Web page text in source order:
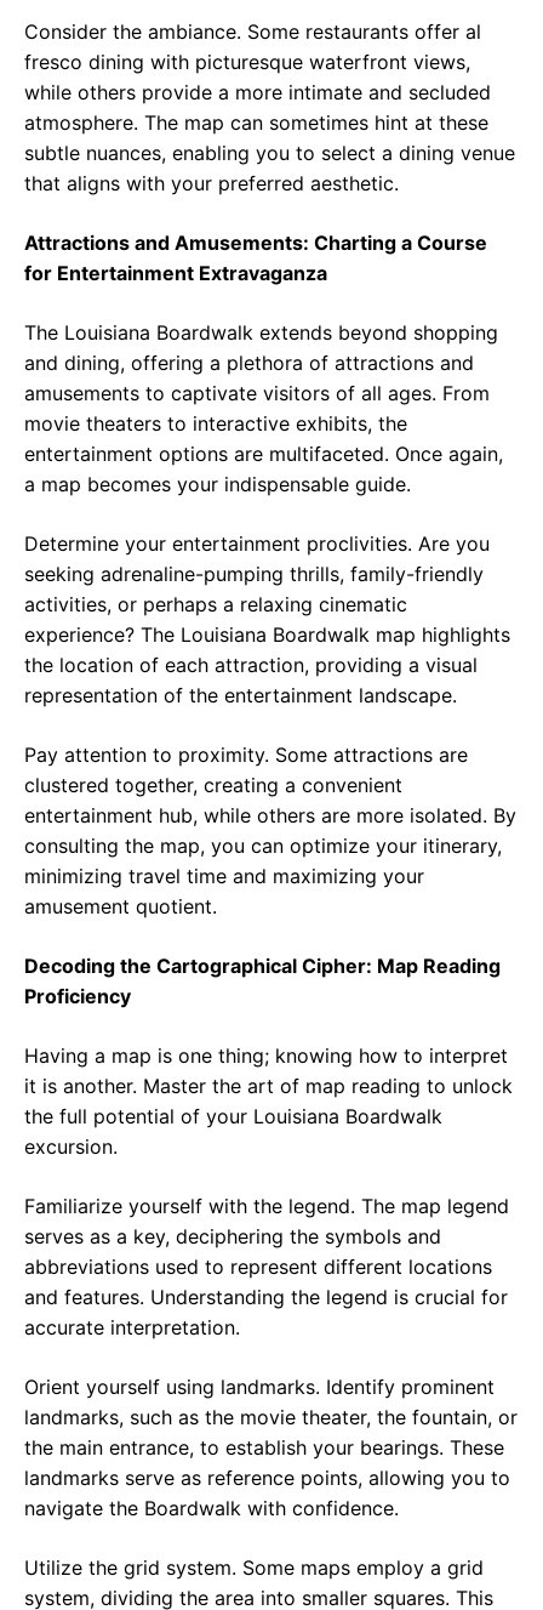
Consider the ambiance. Some restaurants offer al
fresco dining with picturesque waterfront views,
while others provide a more intimate and secluded
atmosphere. The map can sometimes hint at these
subtle nuances, enabling you to select a dining venue
that aligns with your preferred aesthetic.
Attractions and Amusements: Charting a Course
for Entertainment Extravaganza
The Louisiana Boardwalk extends beyond shopping
and dining, offering a plethora of attractions and
amusements to captivate visitors of all ages. From
movie theaters to interactive exhibits, the
entertainment options are multifaceted. Once again,
a map becomes your indispensable guide.
Determine your entertainment proclivities. Are you
seeking adrenaline-pumping thrills, family-friendly
activities, or perhaps a relaxing cinematic
experience? The Louisiana Boardwalk map highlights
the location of each attraction, providing a visual
representation of the entertainment landscape.
Pay attention to proximity. Some attractions are
clustered together, creating a convenient
entertainment hub, while others are more isolated. By
consulting the map, you can optimize your itinerary,
minimizing travel time and maximizing your
amusement quotient.
Decoding the Cartographical Cipher: Map Reading
Proficiency
Having a map is one thing; knowing how to interpret
it is another. Master the art of map reading to unlock
the full potential of your Louisiana Boardwalk
excursion.
Familiarize yourself with the legend. The map legend
serves as a key, deciphering the symbols and
abbreviations used to represent different locations
and features. Understanding the legend is crucial for
accurate interpretation.
Orient yourself using landmarks. Identify prominent
landmarks, such as the movie theater, the fountain, or
the main entrance, to establish your bearings. These
landmarks serve as reference points, allowing you to
navigate the Boardwalk with confidence.
Utilize the grid system. Some maps employ a grid
system, dividing the area into smaller squares. This